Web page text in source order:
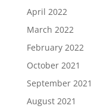
April 2022
March 2022
February 2022
October 2021
September 2021
August 2021